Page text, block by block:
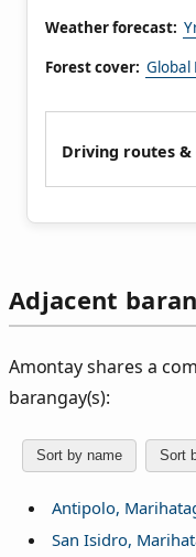
Weather forecast:
Forest cover: Global
Driving routes &
Adjacent
Amontay shares a
barangay(s):
Sort by name Sort
Antipolo,
San Isidro,